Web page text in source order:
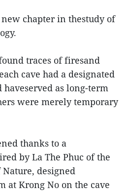
chapter in thestudy of
traces of firesand
cave had a designated
haveserved as long-term
were merely temporary
thanks to a
by La The Phuc of the
designed
at Krong No on the cave